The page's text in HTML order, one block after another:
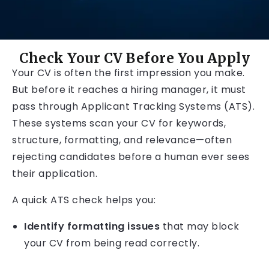
Check Your CV Before You Apply
Your CV is often the first impression you make.
But before it reaches a hiring manager, it must
pass through Applicant Tracking Systems (ATS).
These systems scan your CV for keywords,
structure, formatting, and relevance—often
rejecting candidates before a human ever sees
their application.
A quick ATS check helps you:
Identify formatting issues that may block
your CV from being read correctly.